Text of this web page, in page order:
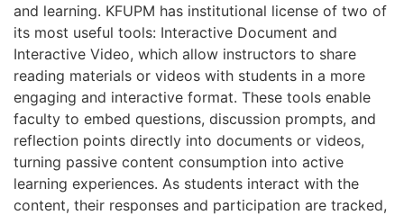
and learning. KFUPM has institutional license of two of
its most useful tools: Interactive Document and
Interactive Video, which allow instructors to share
reading materials or videos with students in a more
engaging and interactive format. These tools enable
faculty to embed questions, discussion prompts, and
reflection points directly into documents or videos,
turning passive content consumption into active
learning experiences. As students interact with the
content, their responses and participation are tracked,